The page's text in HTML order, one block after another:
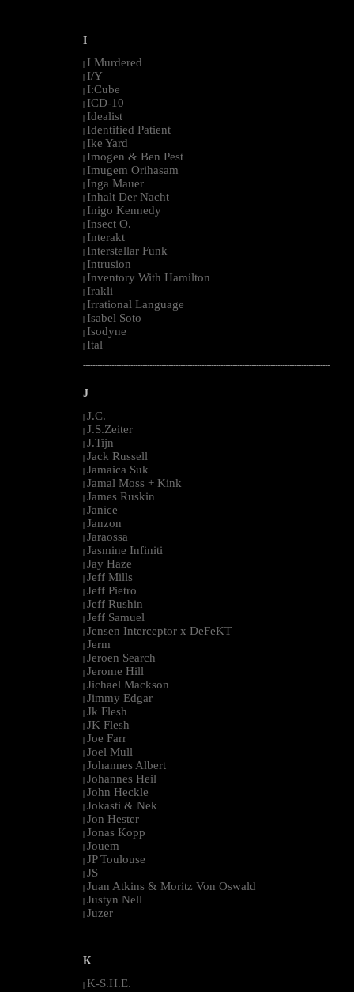
--------------------------------------------------------------------------------------------------------
I
I Murdered
I/Y
I:Cube
ICD-10
Idealist
Identified Patient
Ike Yard
Imogen & Ben Pest
Imugem Orihasam
Inga Mauer
Inhalt Der Nacht
Inigo Kennedy
Insect O.
Interakt
Interstellar Funk
Intrusion
Inventory With Hamilton
Irakli
Irrational Language
Isabel Soto
Isodyne
Ital
--------------------------------------------------------------------------------------------------------
J
| J.C.
| J.S.Zeiter
| J.Tijn
| Jack Russell
| Jamaica Suk
| Jamal Moss + Kink
| James Ruskin
| Janice
| Janzon
| Jaraossa
| Jasmine Infiniti
| Jay Haze
| Jeff Mills
| Jeff Pietro
| Jeff Rushin
| Jeff Samuel
| Jensen Interceptor x DeFeKT
| Jerm
| Jeroen Search
| Jerome Hill
| Jichael Mackson
| Jimmy Edgar
| Jk Flesh
| JK Flesh
| Joe Farr
| Joel Mull
| Johannes Albert
| Johannes Heil
| John Heckle
| Jokasti & Nek
| Jon Hester
| Jonas Kopp
| Jouem
| JP Toulouse
| JS
| Juan Atkins & Moritz Von Oswald
| Justyn Nell
| Juzer
--------------------------------------------------------------------------------------------------------
K
| K-S.H.E.